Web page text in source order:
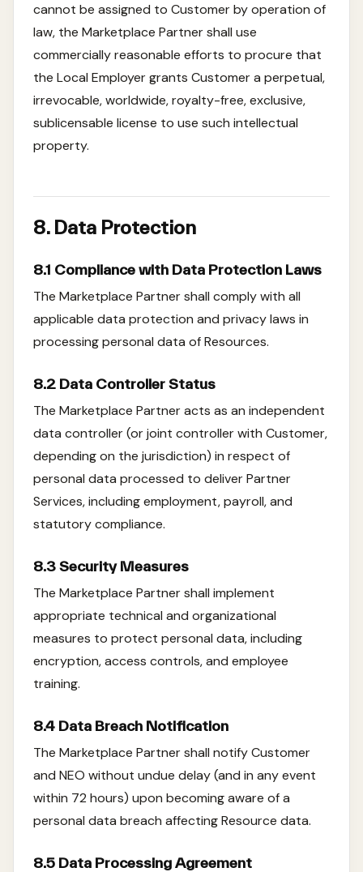
cannot be assigned to Customer by operation of
law, the Marketplace Partner shall use
commercially reasonable efforts to procure that
the Local Employer grants Customer a perpetual,
irrevocable, worldwide, royalty-free, exclusive,
sublicensable license to use such intellectual
property.
8. Data Protection
8.1 Compliance with Data Protection Laws
The Marketplace Partner shall comply with all
applicable data protection and privacy laws in
processing personal data of Resources.
8.2 Data Controller Status
The Marketplace Partner acts as an independent
data controller (or joint controller with Customer,
depending on the jurisdiction) in respect of
personal data processed to deliver Partner
Services, including employment, payroll, and
statutory compliance.
8.3 Security Measures
The Marketplace Partner shall implement
appropriate technical and organizational
measures to protect personal data, including
encryption, access controls, and employee
training.
8.4 Data Breach Notification
The Marketplace Partner shall notify Customer
and NEO without undue delay (and in any event
within 72 hours) upon becoming aware of a
personal data breach affecting Resource data.
8.5 Data Processing Agreement